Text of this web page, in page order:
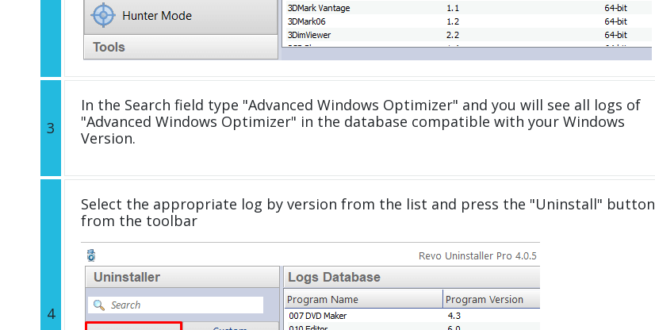
3
In the Search field type "Advanced Windows Optimizer" and you will see all logs of
"Advanced Windows Optimizer" in the database compatible with your Windows
Version.
4
Select the appropriate log by version from the list and press the "Uninstall" button
from the toolbar